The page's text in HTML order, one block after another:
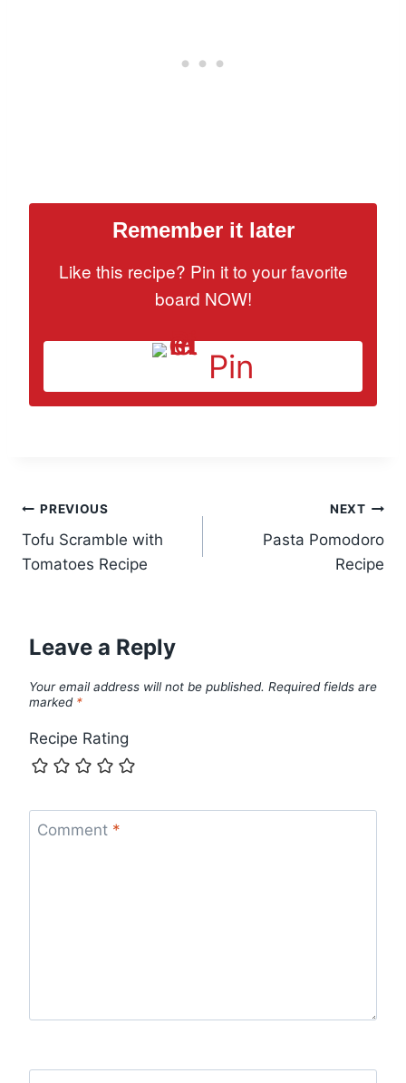
Remember it later
Like this recipe? Pin it to your favorite
board NOW!
Pin
Post
navigation
PREVIOUS
Tofu Scramble with
Tomatoes Recipe
NEXT
Pasta Pomodoro
Recipe
Leave a Reply
Your email address will not be published. Required fields are
marked *
Recipe Rating
Comment *